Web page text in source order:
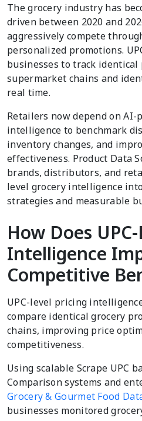
The grocery industry has
driven between 2020 and
aggressively compete
personalized promotions.
businesses to track
supermarket chains and
real time.
Retailers now depend on AI-
intelligence to benchmark
inventory changes, and
effectiveness. Product Data
brands, distributors, and
level grocery intelligence
strategies and measurable
How Does
Intelligence
Competitive
UPC-level pricing
compare identical grocery
chains, improving price
competitiveness.
Using scalable Scrape UPC
Comparison systems and
Grocery & Gourmet Food
businesses monitored